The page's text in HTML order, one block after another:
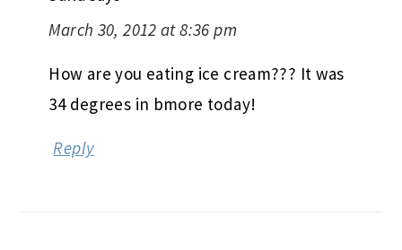
March 30, 2012 at 8:36 pm
How are you eating ice cream??? It was
34 degrees in bmore today!
Reply